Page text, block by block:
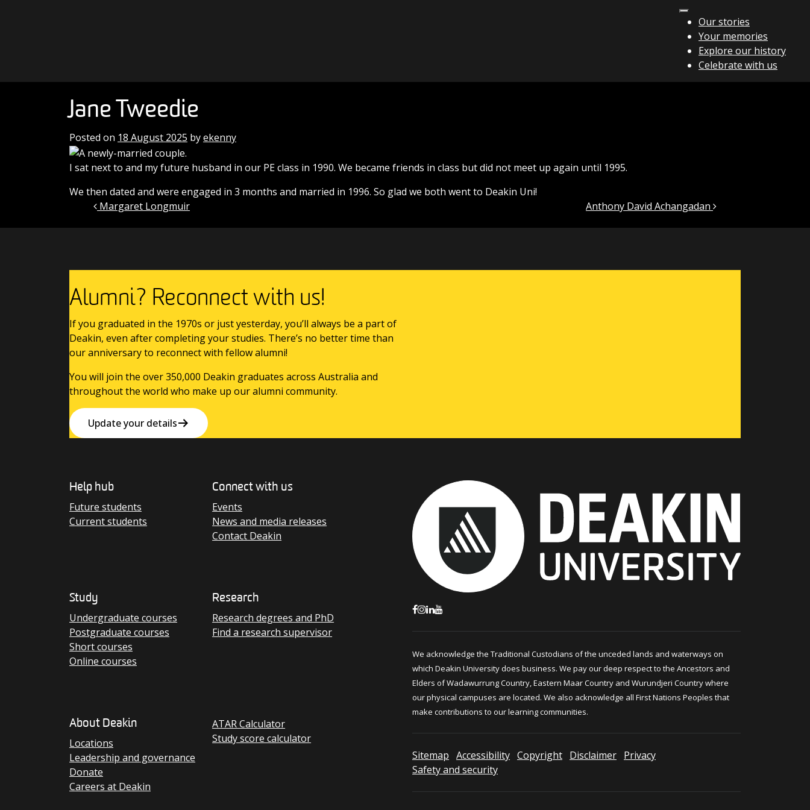
Our stories
Your memories
Explore our history
Celebrate with us
Jane Tweedie
Posted on 18 August 2025 byekenny
I sat next to and my future husband in our PE class in 1990. We became friends in class but did not meet up again until 1995.
We then dated and were engaged in 3 months and married in 1996. So glad we both went to Deakin Uni!
Post navigation
Margaret Longmuir Anthony David Achangadan
Alumni? Reconnect with us!
If you graduated in the 1970s or just yesterday, you’ll always be a part of
Deakin, even after completing your studies. There’s no better time than
our anniversary to reconnect with fellow alumni!
You will join the over 350,000 Deakin graduates across Australia and
throughout the world who make up our alumni community.
Update your details
Help hub
Future students
Current students
Connect with us
Events
News and media releases
Contact Deakin
Study
Undergraduate courses
Postgraduate courses
Short courses
Online courses
Research
Research degrees and PhD
Find a research supervisor
About Deakin
Locations
Leadership and governance
Donate
Careers at Deakin
ATAR Calculator
Study score calculator
We acknowledge the Traditional Custodians of the unceded lands and waterways on
which Deakin University does business. We pay our deep respect to the Ancestors and
Elders of Wadawurrung Country, Eastern Maar Country and Wurundjeri Country where
our physical campuses are located. We also acknowledge all First Nations Peoples that
make contributions to our learning communities.
Sitemap Accessibility Copyright Disclaimer Privacy
Safety and security